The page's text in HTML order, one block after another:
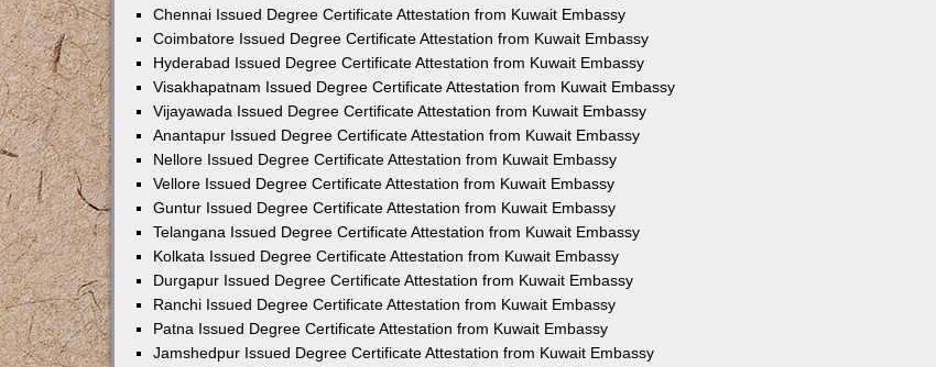
Chennai Issued Degree Certificate Attestation from Kuwait Embassy
Coimbatore Issued Degree Certificate Attestation from Kuwait Embassy
Hyderabad Issued Degree Certificate Attestation from Kuwait Embassy
Visakhapatnam Issued Degree Certificate Attestation from Kuwait Embassy
Vijayawada Issued Degree Certificate Attestation from Kuwait Embassy
Anantapur Issued Degree Certificate Attestation from Kuwait Embassy
Nellore Issued Degree Certificate Attestation from Kuwait Embassy
Vellore Issued Degree Certificate Attestation from Kuwait Embassy
Guntur Issued Degree Certificate Attestation from Kuwait Embassy
Telangana Issued Degree Certificate Attestation from Kuwait Embassy
Kolkata Issued Degree Certificate Attestation from Kuwait Embassy
Durgapur Issued Degree Certificate Attestation from Kuwait Embassy
Ranchi Issued Degree Certificate Attestation from Kuwait Embassy
Patna Issued Degree Certificate Attestation from Kuwait Embassy
Jamshedpur Issued Degree Certificate Attestation from Kuwait Embassy